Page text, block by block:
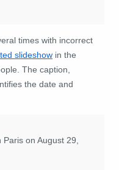
times with incorrect
slideshow in the
The caption,
the date and
on August 29,